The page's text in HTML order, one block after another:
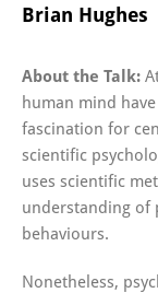
Brian Hughes
About the Talk:
human mind
fascination for
scientific
uses scientific
understanding of
behaviours.
Nonetheless,